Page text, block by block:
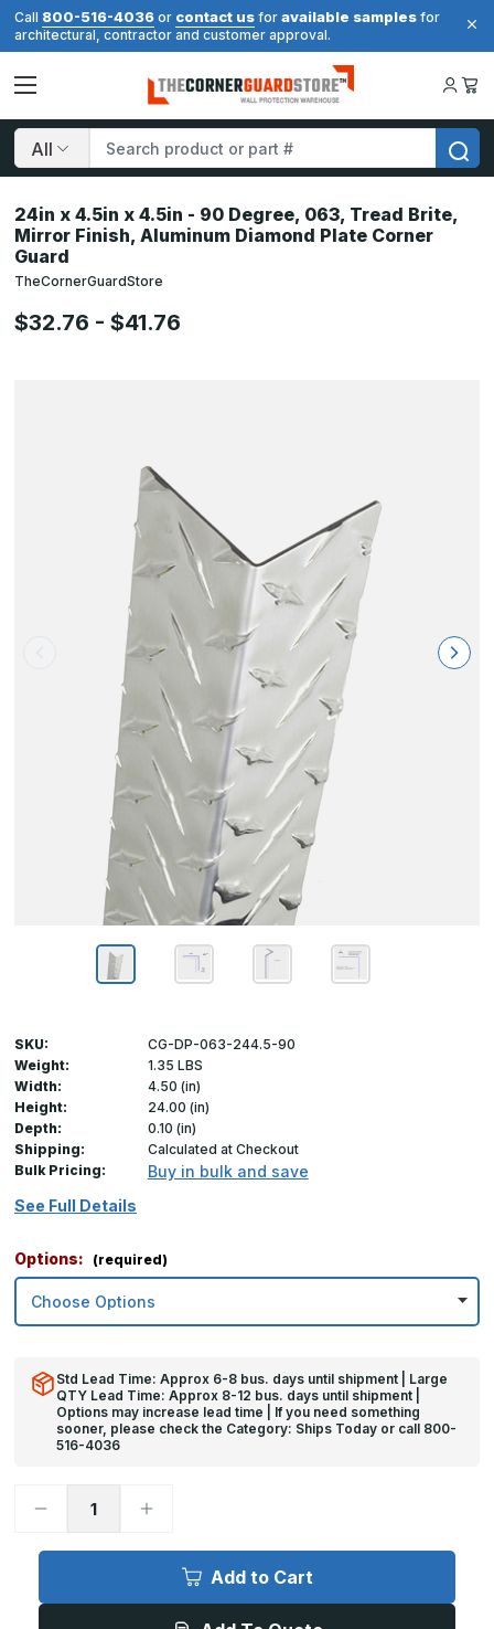
Call 800-516-4036 or contact us for available samples for
architectural, contractor and customer approval.
Search
24in x 4.5in x 4.5in - 90 Degree, 063, Tread Brite,
Mirror Finish, Aluminum Diamond Plate Corner
Guard
TheCornerGuardStore
$32.76 - $41.76
SKU:
CG-DP-063-244.5-90
Weight:
1.35 LBS
Width:
4.50 (in)
Height:
24.00 (in)
Depth:
0.10 (in)
Shipping:
Calculated at Checkout
Bulk Pricing:
Buy in bulk and save
See Full Details
Options: (required)
Std Lead Time: Approx 6-8 bus. days until shipment | Large
QTY Lead Time: Approx 8-12 bus. days until shipment |
Options may increase lead time | If you need something
sooner, please check the Category: Ships Today or call 800-
516-4036
Decrease
24in
x
Increase
24in
x
Add to Cart